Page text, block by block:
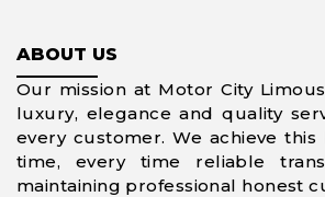
ABOUT US
Our mission at Motor City
luxury, elegance and quality
every customer. We achieve
time, every time reliable
maintaining professional honest